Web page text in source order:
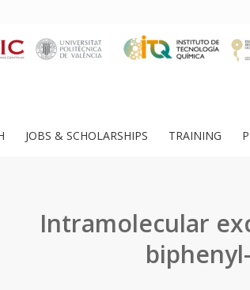
JOBS & SCHOLARSHIPS TRAINING
Intramolecular